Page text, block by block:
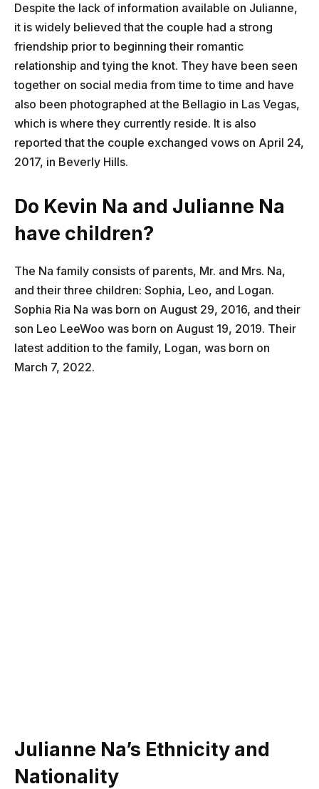
Despite the lack of information available on Julianne,
it is widely believed that the couple had a strong
friendship prior to beginning their romantic
relationship and tying the knot. They have been seen
together on social media from time to time and have
also been photographed at the Bellagio in Las Vegas,
which is where they currently reside. It is also
reported that the couple exchanged vows on April 24,
2017, in Beverly Hills.
Do Kevin Na and Julianne Na
have children?
The Na family consists of parents, Mr. and Mrs. Na,
and their three children: Sophia, Leo, and Logan.
Sophia Ria Na was born on August 29, 2016, and their
son Leo LeeWoo was born on August 19, 2019. Their
latest addition to the family, Logan, was born on
March 7, 2022.
Julianne Na’s Ethnicity and
Nationality